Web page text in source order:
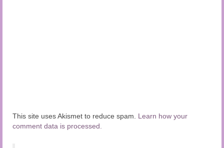
This site uses Akismet to reduce spam. Learn how your
comment data is processed.